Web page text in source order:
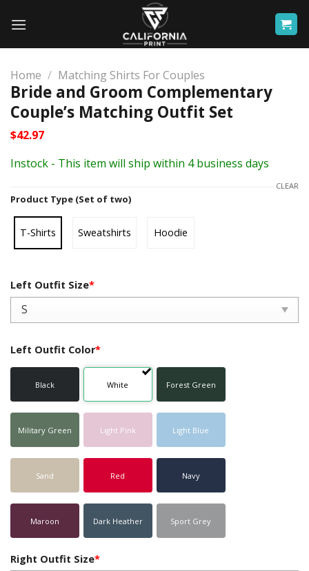
Home / Matching Shirts For Couples
Bride and Groom Complementary
Couple’s Matching Outfit Set
$42.97
Instock - This item will ship within 4 business days
Product Type (Set of two)
T-Shirts Sweatshirts Hoodie
CLEAR
Left Outfit Size*
Left Outfit Color*
Black White Forest Green
Military Green Light Pink Light Blue
Sand Red Navy
Maroon Dark Heather Sport Grey
Right Outfit Size*